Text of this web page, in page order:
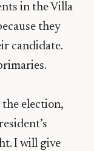
in the Villa
they
candidate.
election,
I will give